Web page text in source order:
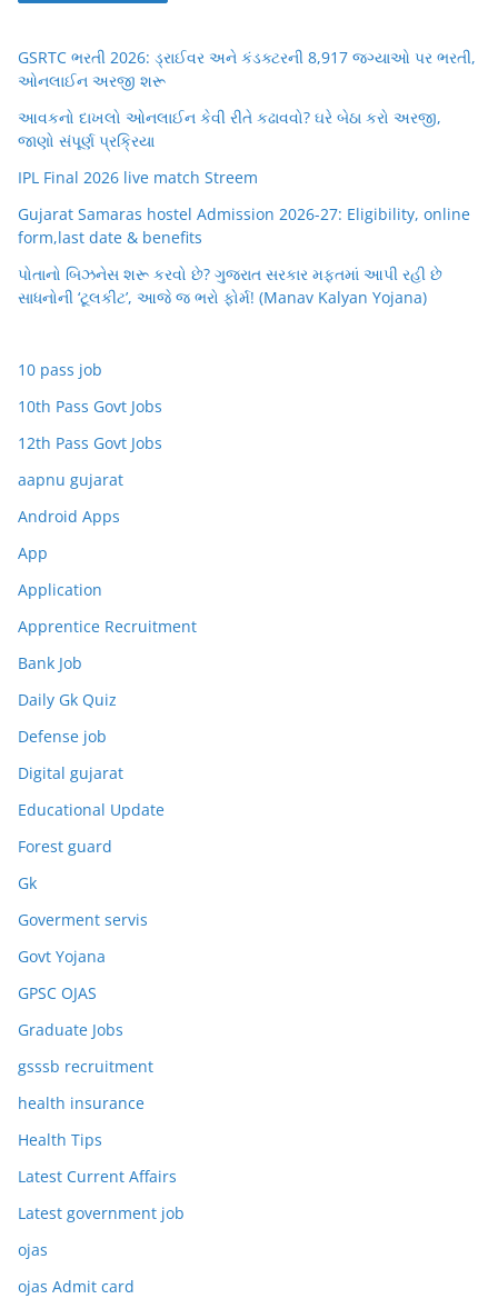
GSRTC ભરતી 2026: ડ્રાઈવર અને કંડક્ટરની 8,917 જગ્યાઓ પર ભરતી,
ઓનલાઈન અરજી શરૂ
આવકનો દાખલો ઓનલાઈન કેવી રીતે કઢાવવો? ઘરે બેઠા કરો અરજી,
જાણો સંપૂર્ણ પ્રક્રિયા
IPL Final 2026 live match Streem
Gujarat Samaras hostel Admission 2026-27: Eligibility, online
form,last date & benefits
પોતાનો બિઝનેસ શરૂ કરવો છે? ગુજરાત સરકાર મફતમાં આપી રહી છે
સાધનોની ‘ટૂલકીટ’, આજે જ ભરો ફોર્મ! (Manav Kalyan Yojana)
10 pass job
10th Pass Govt Jobs
12th Pass Govt Jobs
aapnu gujarat
Android Apps
App
Application
Apprentice Recruitment
Bank Job
Daily Gk Quiz
Defense job
Digital gujarat
Educational Update
Forest guard
Gk
Goverment servis
Govt Yojana
GPSC OJAS
Graduate Jobs
gsssb recruitment
health insurance
Health Tips
Latest Current Affairs
Latest government job
ojas
ojas Admit card